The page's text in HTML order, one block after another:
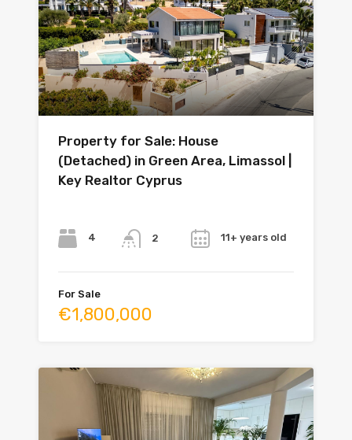
Property for Sale: House
(Detached) in Green Area, Limassol |
Key Realtor Cyprus
4 2 11+ years old
For Sale
€1,800,000